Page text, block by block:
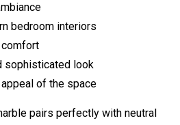
bedroom interiors
comfort
sophisticated look
of the space
pairs perfectly with neutral